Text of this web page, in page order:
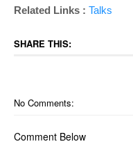
Related Links : Talks
SHARE THIS:
No Comments:
Comment Below